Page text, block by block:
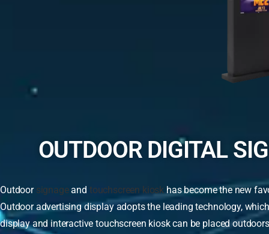
OUTDOOR DIGITAL
Outdoor signageand touchscreen kiosk has become the new
Outdoor advertising display adopts the leading technology,
display and interactive touchscreen kiosk can be placed